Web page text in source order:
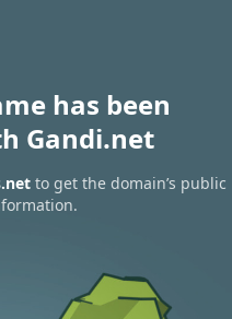
has been
Gandi.net
to get the domain’s public